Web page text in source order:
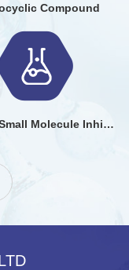
Compound
API And Small Molecule Inhibitor Fragments